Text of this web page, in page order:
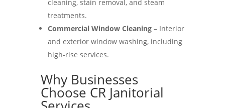
cleaning, stain removal, and steam
treatments.
Commercial Window Cleaning– Interior
and exterior window washing, including
high-rise services.
Why Businesses
Choose CR Janitorial